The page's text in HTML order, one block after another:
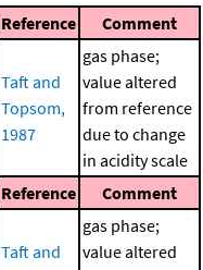
Reference Comment
Taft and
Topsom,
1987
gas phase;
value altered
from reference
due to change
in acidity scale
Reference Comment
Taft and
gas phase;
value altered